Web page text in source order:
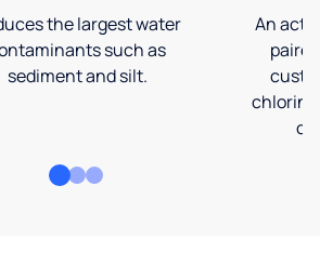
the largest water
such as
sediment and silt.
An